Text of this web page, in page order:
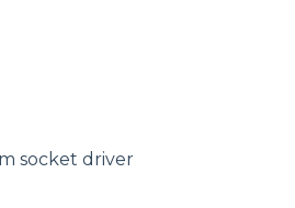
socket driver